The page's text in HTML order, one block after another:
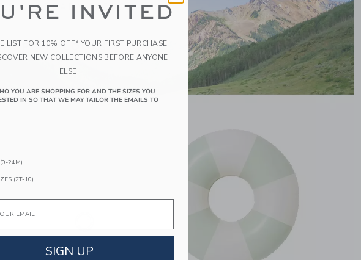
INVITED
LIST FOR 10% OFF* YOUR FIRST PURCHASE
NEW COLLECTIONS BEFORE ANYONE
ELSE.
YOU ARE SHOPPING FOR AND THE SIZES YOU
IN SO THAT WE MAY TAILOR THE EMAILS TO
24M)
(2T-10)
SIGN UP